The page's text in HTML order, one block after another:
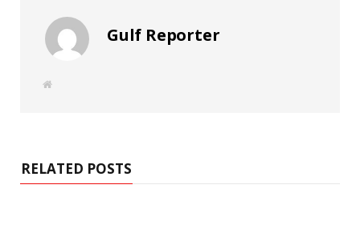
Gulf Reporter
W
RELATED POSTS